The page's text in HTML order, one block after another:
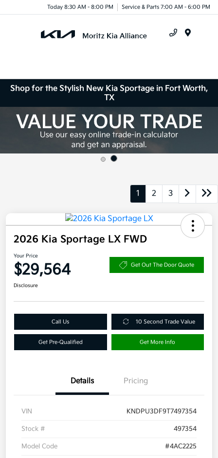
Today 8:30 AM - 8:00 PM Service & Parts 7:00 AM - 6:00 PM
Shop for the Stylish New Kia Sportage in Fort Worth,
TX
1 2 3
2026 Kia Sportage LX FWD
Your Price
$29,564 Get Out The Door Quote
Disclosure
Call Us 10 Second Trade Value
Get Pre-Qualified Get More Info
Details Pricing
VIN KNDPU3DF9T7497354
Stock # 497354
Model Code #4AC2225